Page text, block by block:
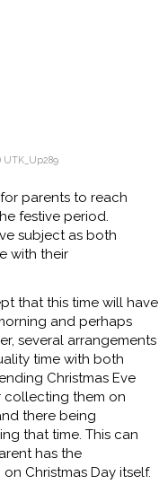
UTK_Up289
parents to reach
festive period.
subject as both
with their
that this time will have
and perhaps
several arrangements
time with both
Christmas Eve
collecting them on
there being
that time. This can
has the
Christmas Day itself.